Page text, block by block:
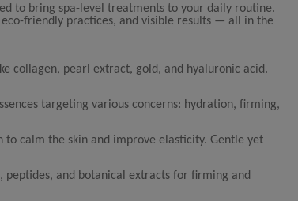
to bring spa-level treatments to your daily routine.
friendly practices, and visible results — all in the
collagen, pearl extract, gold, and hyaluronic acid.
targeting various concerns: hydration, firming,
calm the skin and improve elasticity. Gentle yet
and botanical extracts for firming and